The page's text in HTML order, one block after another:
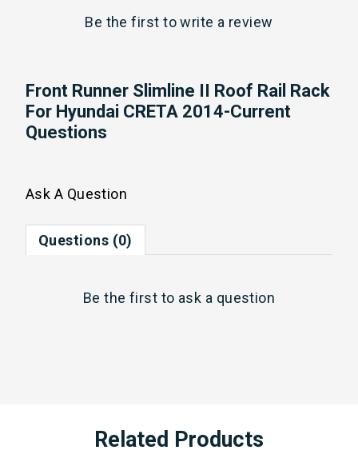
Be the first towrite a review
Front Runner Slimline II Roof Rail Rack
For Hyundai CRETA 2014-Current
Questions
Ask A Question
Questions (0)
Be the first to ask a question
Related Products